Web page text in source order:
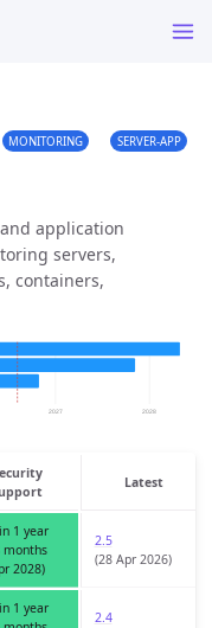
MONITORING SERVER-APP
application
servers,
containers,
Latest
1 year
months
2028)
2.5
(28 Apr 2026)
1 year
2.4